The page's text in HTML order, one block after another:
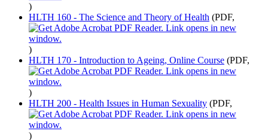
)
HLTH 160 - The Science and Theory of Health (PDF,
)
HLTH 170 - Introduction to Ageing, Online Course (PDF,
)
HLTH 200 - Health Issues in Human Sexuality (PDF,
)